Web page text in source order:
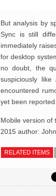
But analysis by
Sync is still
immediately
for desktop
no doubt, the
suspiciously
encountered
yet been reported.
Mobile version of
2015 author:
RELATED ITEMS